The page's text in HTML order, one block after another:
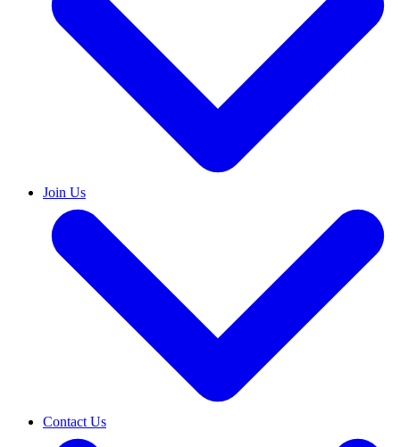
Join Us
Contact Us